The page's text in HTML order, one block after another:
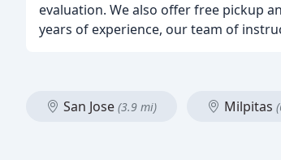
evaluation. We also offer free pickup
years of experience, our team of
San Jose (3.9 mi) Milpitas